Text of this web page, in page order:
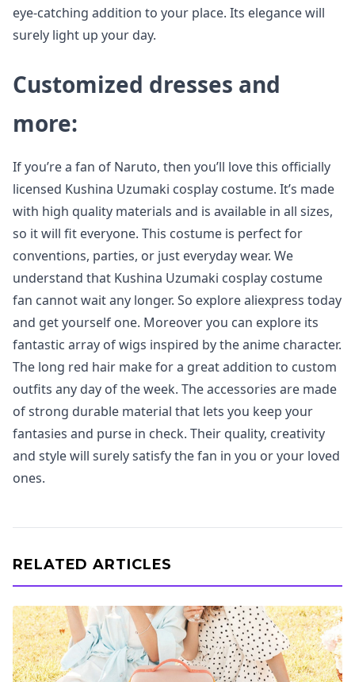
eye-catching addition to your place. Its elegance will
surely light up your day.
Customized dresses and
more:
If you’re a fan of Naruto, then you’ll love this officially
licensed Kushina Uzumaki cosplay costume. It’s made
with high quality materials and is available in all sizes,
so it will fit everyone. This costume is perfect for
conventions, parties, or just everyday wear. We
understand that Kushina Uzumaki cosplay costume
fan cannot wait any longer. So explore aliexpress today
and get yourself one. Moreover you can explore its
fantastic array of wigs inspired by the anime character.
The long red hair make for a great addition to custom
outfits any day of the week. The accessories are made
of strong durable material that lets you keep your
fantasies and purse in check. Their quality, creativity
and style will surely satisfy the fan in you or your loved
ones.
RELATED ARTICLES